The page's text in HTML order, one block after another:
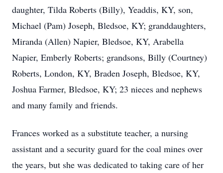
daughter, Tilda Roberts (Billy), Yeaddis, KY, son,
Michael (Pam) Joseph, Bledsoe, KY; granddaughters,
Miranda (Allen) Napier, Bledsoe, KY, Arabella
Napier, Emberly Roberts; grandsons, Billy (Courtney)
Roberts, London, KY, Braden Joseph, Bledsoe, KY,
Joshua Farmer, Bledsoe, KY; 23 nieces and nephews
and many family and friends.
Frances worked as a substitute teacher, a nursing
assistant and a security guard for the coal mines over
the years, but she was dedicated to taking care of her